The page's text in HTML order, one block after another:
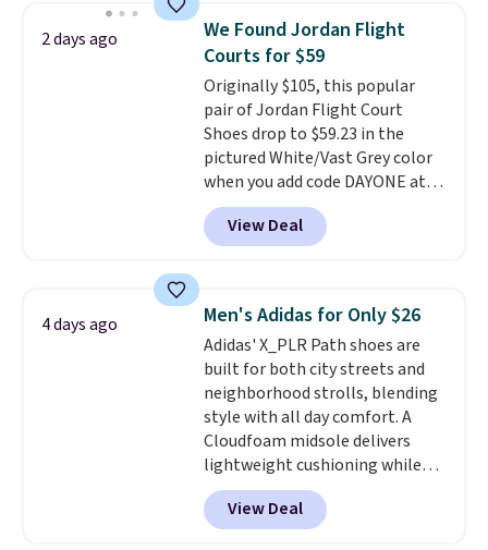
Adidas, and more. With this
code, virtually every shoe at DSW
is at least 25% off.
a deep discount like this at
DSW, and usually it's around
15-20% off.
2 days ago
We Found Jordan Flight
Courts for $59
Originally $105, this popular
pair of Jordan Flight Court
Shoes drop to $59.23 in the
pictured White/Vast Grey color
when you add code DAYONE at
checkout at Nike.com. Sign out
with a free Nike+ account and
you'll also get free shipping.
seen all year and matches
what we saw during Black
Friday last year.They're made
from a blend of real and
synthetic leather and have foam
midsoles.
View Deal
4 days ago Men's Adidas for Only $26
Adidas' X_PLR Path shoes are
built for both city streets and
neighborhood strolls, blending
style with all day comfort. A
Cloudfoam midsole delivers
lightweight cushioning while
the rubber outsole keeps you
grounded, and the textile upper
with TPU 3-Stripes branding
View Deal